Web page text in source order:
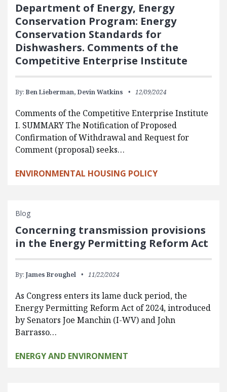
Department of Energy, Energy
Conservation Program: Energy
Conservation Standards for
Dishwashers. Comments of the
Competitive Enterprise Institute
By: Ben Lieberman, Devin Watkins 12/09/2024
Comments of the Competitive Enterprise Institute
I. SUMMARY The Notification of Proposed
Confirmation of Withdrawal and Request for
Comment (proposal) seeks…
ENVIRONMENTAL HOUSING POLICY
Blog
Concerning transmission provisions
in the Energy Permitting Reform Act
By: James Broughel 11/22/2024
As Congress enters its lame duck period, the
Energy Permitting Reform Act of 2024, introduced
by Senators Joe Manchin (I-WV) and John
Barrasso…
ENERGY AND ENVIRONMENT